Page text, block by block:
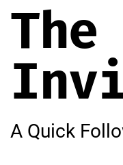
The
A Quick